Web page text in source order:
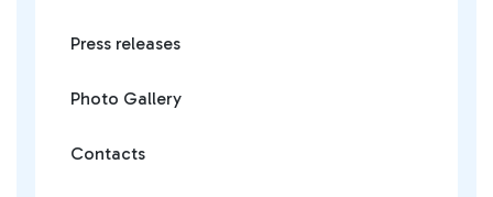
Press releases
Photo Gallery
Contacts